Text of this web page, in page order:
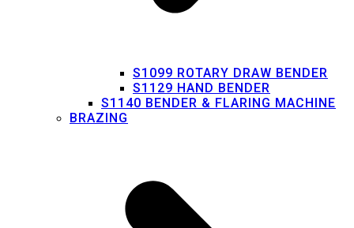
S1099 ROTARY DRAW BENDER
S1129 HAND BENDER
S1140 BENDER & FLARING MACHINE
BRAZING